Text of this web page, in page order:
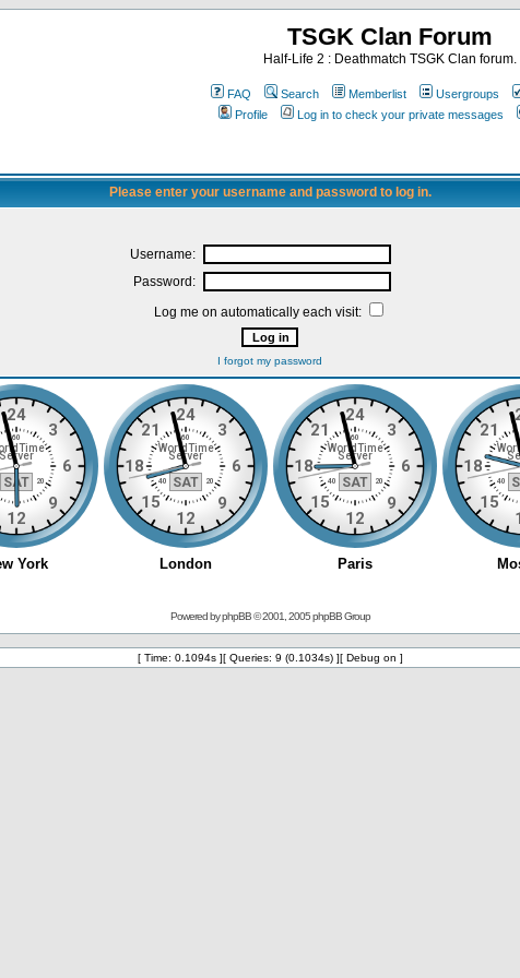
TSGK Clan Forum
Half-Life 2 : Deathmatch TSGK Clan forum.
FAQ Search Memberlist Usergroups
Profile
Log in to check your private messages
Please enter your username and password to log in.
Username:
Password:
Log me on automatically each visit:
I forgot my password
Powered byphpBB© 2001, 2005 phpBB Group
[ Time: 0.1094s ][ Queries: 9 (0.1034s) ][ Debug on ]